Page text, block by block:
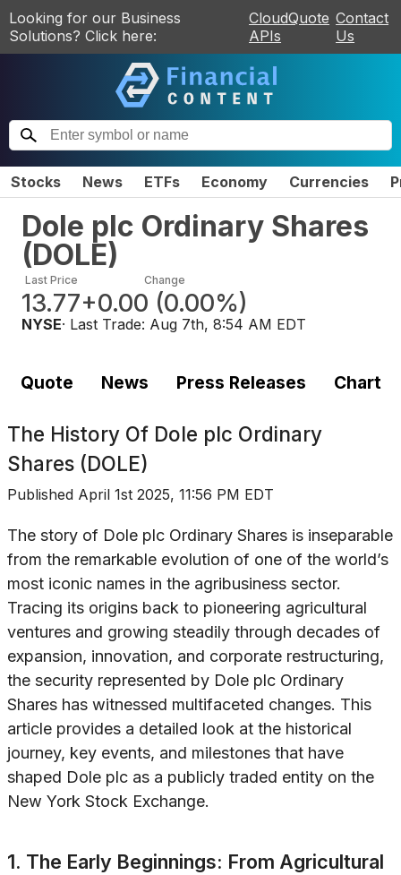
Looking for our Business
Solutions? Click here:
CloudQuote
APIs
Contact
Us
Stocks News ETFs Economy Currencies
Dole plc Ordinary Shares
(DOLE)
Last Price
13.77
Change
+0.00 (0.00%)
NYSE· Last Trade: Aug 7th, 8:54 AM EDT
Quote News Press Releases Chart
The History Of Dole plc Ordinary
Shares (DOLE)
Published April 1st 2025, 11:56 PM EDT
The story of Dole plc Ordinary Shares is inseparable
from the remarkable evolution of one of the world’s
most iconic names in the agribusiness sector.
Tracing its origins back to pioneering agricultural
ventures and growing steadily through decades of
expansion, innovation, and corporate restructuring,
the security represented by Dole plc Ordinary
Shares has witnessed multifaceted changes. This
article provides a detailed look at the historical
journey, key events, and milestones that have
shaped Dole plc as a publicly traded entity on the
New York Stock Exchange.
1. The Early Beginnings: From Agricultural